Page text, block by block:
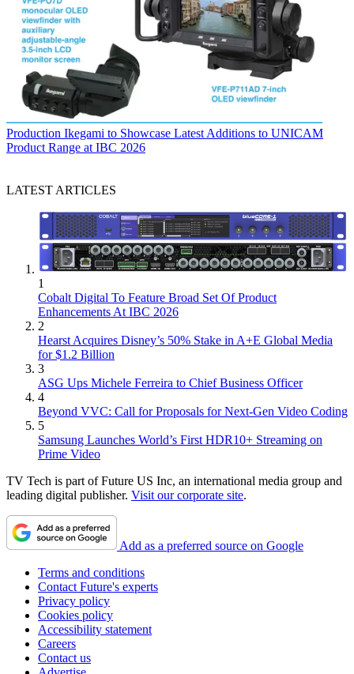
Production Ikegami to Showcase Latest Additions to UNICAM
Product Range at IBC 2026
LATEST ARTICLES
1
Cobalt Digital To Feature Broad Set Of Product
Enhancements At IBC 2026
2
Hearst Acquires Disney’s 50% Stake in A+E Global Media
for $1.2 Billion
3
ASG Ups Michele Ferreira to Chief Business Officer
4
Beyond VVC: Call for Proposals for Next-Gen Video Coding
5
Samsung Launches World’s First HDR10+ Streaming on
Prime Video
TV Tech is part of Future US Inc, an international media group and
leading digital publisher. Visit our corporate site.
Add as a preferred source on Google
Terms and conditions
Contact Future's experts
Privacy policy
Cookies policy
Accessibility statement
Careers
Contact us